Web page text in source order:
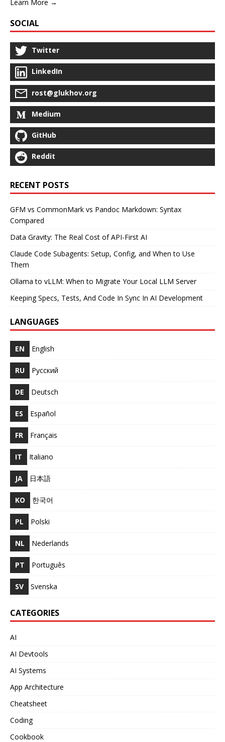
Learn More →
SOCIAL
Twitter
LinkedIn
rost@glukhov.org
Medium
GitHub
Reddit
RECENT POSTS
GFM vs CommonMark vs Pandoc Markdown: Syntax
Compared
Data Gravity: The Real Cost of API-First AI
Claude Code Subagents: Setup, Config, and When to Use
Them
Ollama to vLLM: When to Migrate Your Local LLM Server
Keeping Specs, Tests, And Code In Sync In AI Development
LANGUAGES
EN English
RU Русский
DE Deutsch
ES Español
FR Français
IT Italiano
JA 日本語
KO 한국어
PL Polski
NL Nederlands
PT Português
SV Svenska
CATEGORIES
AI
AI Devtools
AI Systems
App Architecture
Cheatsheet
Coding
Cookbook